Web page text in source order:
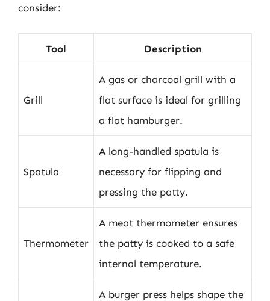
consider:
Tool Description
Grill
A gas or charcoal grill with a
flat surface is ideal for grilling
a flat hamburger.
Spatula
A long-handled spatula is
necessary for flipping and
pressing the patty.
Thermometer
A meat thermometer ensures
the patty is cooked to a safe
internal temperature.
A burger press helps shape the